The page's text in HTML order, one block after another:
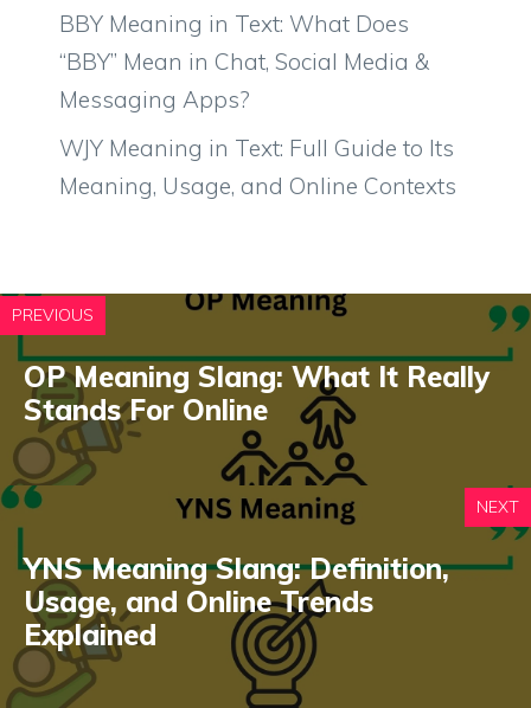
BBY Meaning in Text: What Does
“BBY” Mean in Chat, Social Media &
Messaging Apps?
WJY Meaning in Text: Full Guide to Its
Meaning, Usage, and Online Contexts
PREVIOUS
OP Meaning Slang: What It Really
Stands For Online
NEXT
YNS Meaning Slang: Definition,
Usage, and Online Trends
Explained